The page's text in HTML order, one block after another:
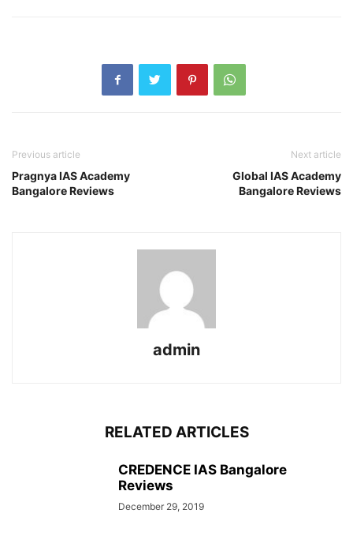
Previous article
Pragnya IAS Academy
Bangalore Reviews
Next article
Global IAS Academy
Bangalore Reviews
admin
RELATED ARTICLES
CREDENCE IAS Bangalore
Reviews
December 29, 2019